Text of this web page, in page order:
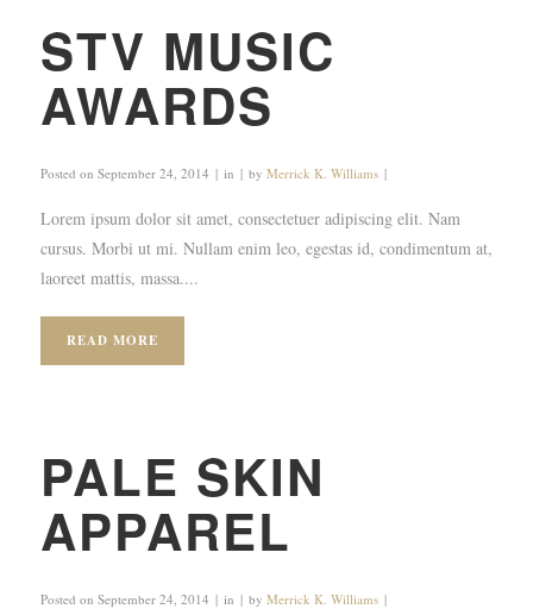
STV MUSIC
AWARDS
Posted on September 24, 2014 in by Merrick K. Williams
Lorem ipsum dolor sit amet, consectetuer adipiscing elit. Nam
cursus. Morbi ut mi. Nullam enim leo, egestas id, condimentum at,
laoreet mattis, massa....
READ MORE
PALE SKIN
APPAREL
Posted on September 24, 2014 in by Merrick K. Williams